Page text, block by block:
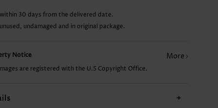
9.93€ 22.87€
30 days from the delivered date.
undamaged and in original package.
Notice More
are registered with the U.S Copyright Office.
+